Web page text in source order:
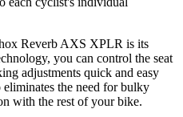
Reverb AXS XPLR is its
you can control the seat
adjustments quick and easy
the need for bulky
with the rest of your bike.